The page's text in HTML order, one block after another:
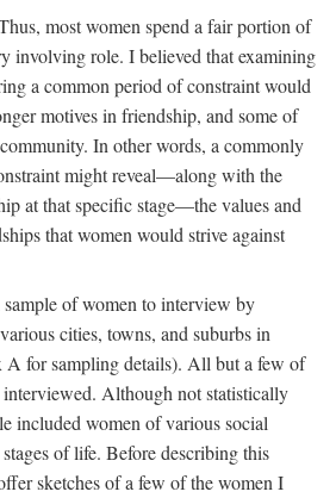
most women spend a fair portion of
involving role. I believed that examining
a common period of constraint would
motives in friendship, and some of
In other words, a commonly
might reveal—along with the
at that specific stage—the values and
that women would strive against
of women to interview by
cities, towns, and suburbs in
A for sampling details). All but a few of
interviewed. Although not statistically
included women of various social
stages of life. Before describing this
sketches of a few of the women I